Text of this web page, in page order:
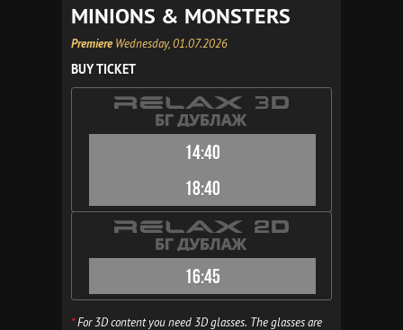
MINIONS & MONSTERS
Premiere Wednesday, 01.07.2026
BUY TICKET
14:40
18:40
16:45
*For 3D content you need 3D glasses. The glasses are